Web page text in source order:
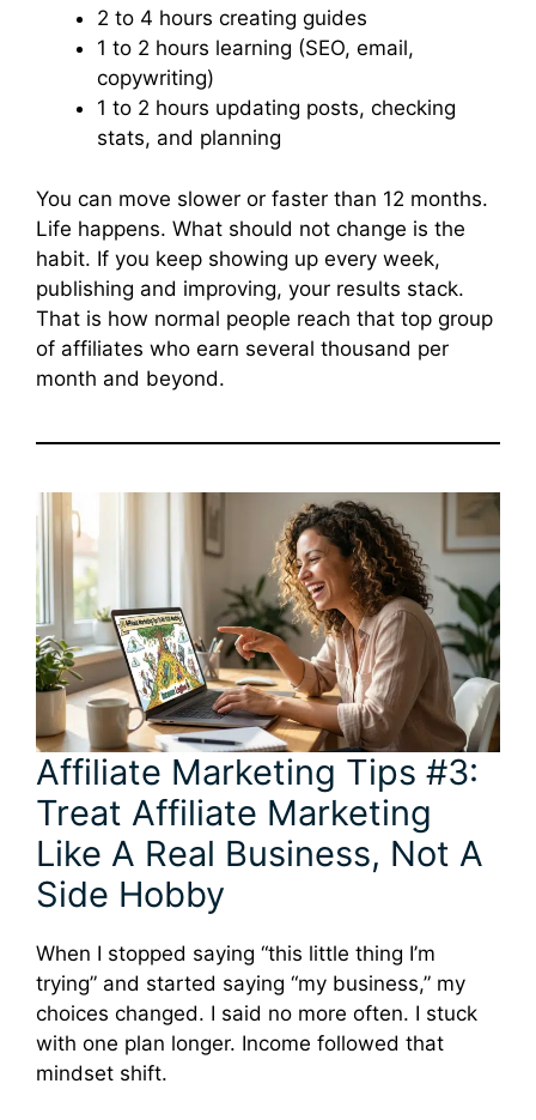
2 to 4 hours creating guides
1 to 2 hours learning (SEO, email,
copywriting)
1 to 2 hours updating posts, checking
stats, and planning
You can move slower or faster than 12 months.
Life happens. What should not change is the
habit. If you keep showing up every week,
publishing and improving, your results stack.
That is how normal people reach that top group
of affiliates who earn several thousand per
month and beyond.
Affiliate Marketing Tips #3:
Treat Affiliate Marketing
Like A Real Business, Not A
Side Hobby
When I stopped saying “this little thing I’m
trying” and started saying “my business,” my
choices changed. I said no more often. I stuck
with one plan longer. Income followed that
mindset shift.